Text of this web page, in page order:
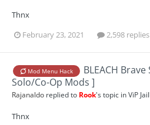
Thnx
February 23, 2021
2,598 replies
Mod Menu Hack
BLEACH
Solo/Co-Op Mods ]
Rajanaldo replied to Rook's topic inViP
Thnx